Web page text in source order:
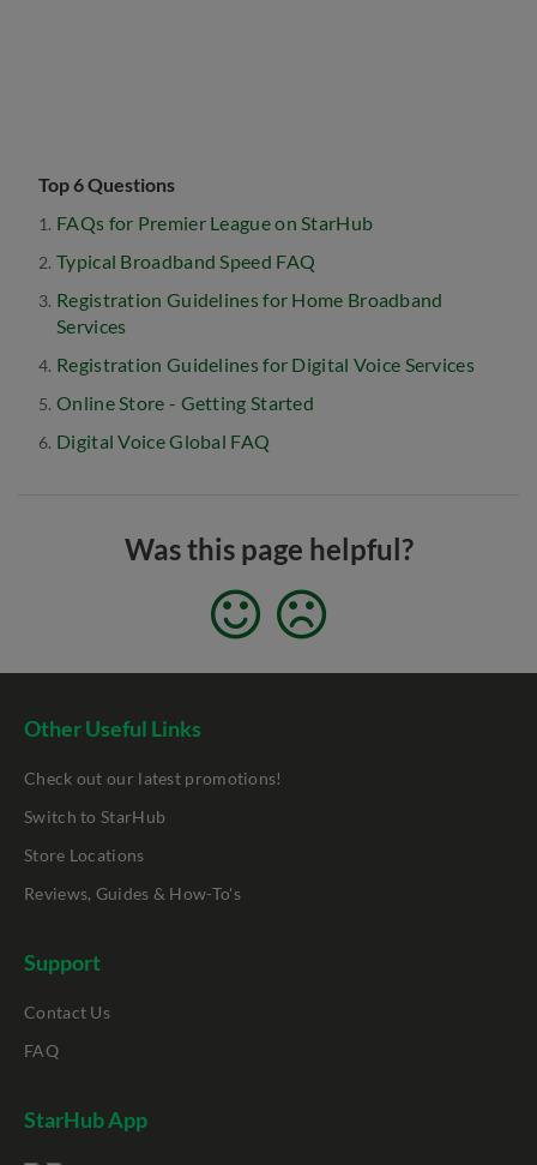
Top 6 Questions
FAQs for Premier League on StarHub
Typical Broadband Speed FAQ
Registration Guidelines for Home Broadband
Services
Registration Guidelines for Digital Voice Services
Online Store - Getting Started
Digital Voice Global FAQ
Was this page helpful?
Other Useful Links
Check out our latest promotions!
Switch to StarHub
Store Locations
Reviews, Guides & How-To's
Support
Contact Us
FAQ
StarHub App